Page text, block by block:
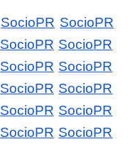
SocioPR SocioPR
SocioPR SocioPR
SocioPR SocioPR
SocioPR SocioPR
SocioPR SocioPR
SocioPR SocioPR